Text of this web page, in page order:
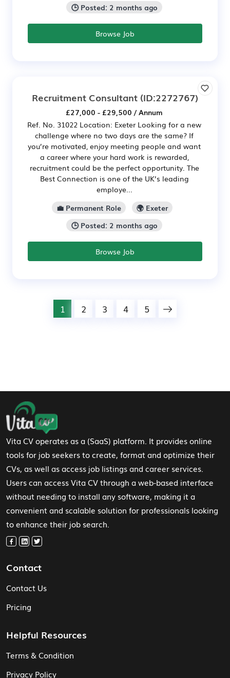
🕒 Posted: 2 months ago
Browse Job
Recruitment Consultant (ID:2272767)
£27,000 - £29,500 / Annum
Ref. No. 31022 Location: Exeter Looking for a new
challenge where no two days are the same? If
you’re motivated, enjoy meeting people and want
a career where your hard work is rewarded,
recruitment could be the perfect opportunity. The
Best Connection is one of the UK’s leading
employe...
💼 Permanent Role
🌍 Exeter
🕒 Posted: 2 months ago
Browse Job
1 2 3 4 5
Footer Navigation
Vita CV operates as a (SaaS) platform. It provides online
tools for job seekers to create, format and optimize their
CVs, as well as access job listings and career services.
Users can access Vita CV through a web-based interface
without needing to install any software, making it a
convenient and scalable solution for professionals looking
to enhance their job search.
Contact
Contact Us
Pricing
Helpful Resources
Terms & Condition
Privacy Policy